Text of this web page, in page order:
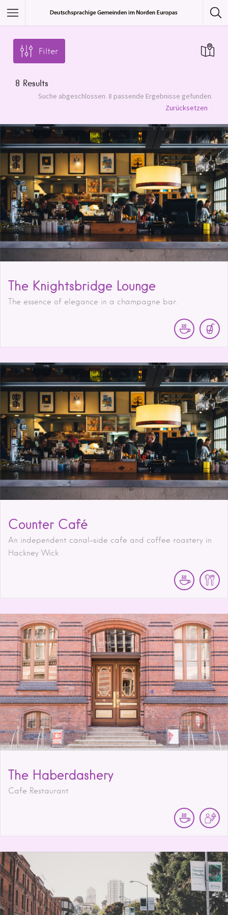
Featured Listings
Category
Filter
8 Results
Suche abgeschlossen. 8 passende Ergebnisse gefunden.
Zurücksetzen
The Knightsbridge Lounge
The essence of elegance in a champagne bar.
Counter Café
An independent canal-side cafe and coffee roastery in
Hackney Wick
The Haberdashery
Cafe Restaurant